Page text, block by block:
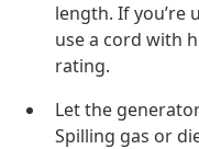
length. If you’re
use a cord with
rating.
Let the
Spilling gas or